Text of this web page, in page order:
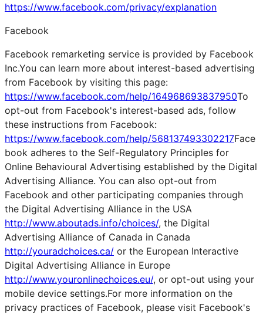
https://www.facebook.com/privacy/explanation
Facebook
Facebook remarketing service is provided by Facebook
Inc.You can learn more about interest-based advertising
from Facebook by visiting this page:
https://www.facebook.com/help/164968693837950To
opt-out from Facebook's interest-based ads, follow
these instructions from Facebook:
https://www.facebook.com/help/568137493302217Face
book adheres to the Self-Regulatory Principles for
Online Behavioural Advertising established by the Digital
Advertising Alliance. You can also opt-out from
Facebook and other participating companies through
the Digital Advertising Alliance in the USA
http://www.aboutads.info/choices/, the Digital
Advertising Alliance of Canada in Canada
http://youradchoices.ca/ or the European Interactive
Digital Advertising Alliance in Europe
http://www.youronlinechoices.eu/, or opt-out using your
mobile device settings.For more information on the
privacy practices of Facebook, please visit Facebook's